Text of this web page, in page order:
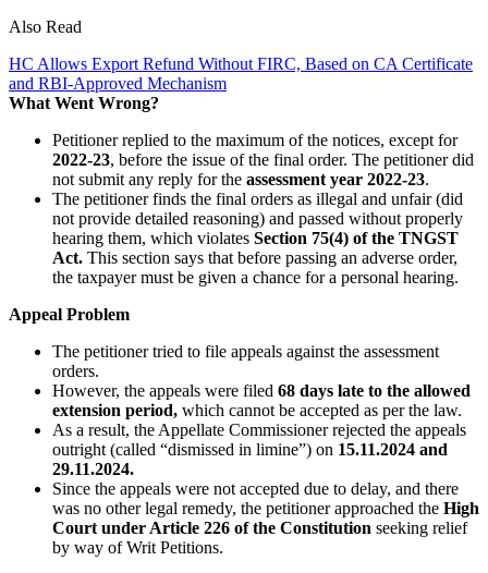
Also Read
HC Allows Export Refund Without FIRC, Based on CA Certificate
and RBI-Approved Mechanism
What Went Wrong?
Petitioner replied to the maximum of the notices, except for
2022-23, before the issue of the final order. The petitioner did
not submit any reply for the assessment year 2022-23.
The petitioner finds the final orders as illegal and unfair (did
not provide detailed reasoning) and passed without properly
hearing them, which violates Section 75(4) of the TNGST
Act. This section says that before passing an adverse order,
the taxpayer must be given a chance for a personal hearing.
Appeal Problem
The petitioner tried to file appeals against the assessment
orders.
However, the appeals were filed 68 days late to the allowed
extension period, which cannot be accepted as per the law.
As a result, the Appellate Commissioner rejected the appeals
outright (called “dismissed in limine”) on 15.11.2024 and
29.11.2024.
Since the appeals were not accepted due to delay, and there
was no other legal remedy, the petitioner approached the High
Court under Article 226 of the Constitution seeking relief
by way of Writ Petitions.